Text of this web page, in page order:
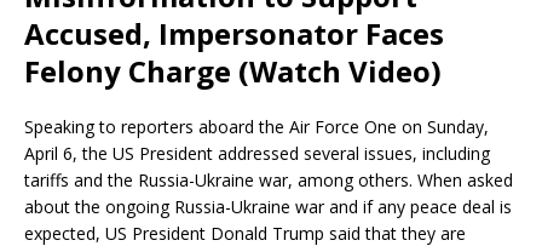
Accused, Impersonator Faces
Felony Charge (Watch Video)
Speaking to reporters aboard the Air Force One on Sunday,
April 6, the US President addressed several issues, including
tariffs and the Russia-Ukraine war, among others. When asked
about the ongoing Russia-Ukraine war and if any peace deal is
expected, US President Donald Trump said that they are